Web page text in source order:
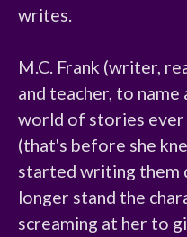
writes.
M.C. Frank (writer,
and teacher, to name
world of stories ever
(that's before she
started writing them
longer stand the
screaming at her to